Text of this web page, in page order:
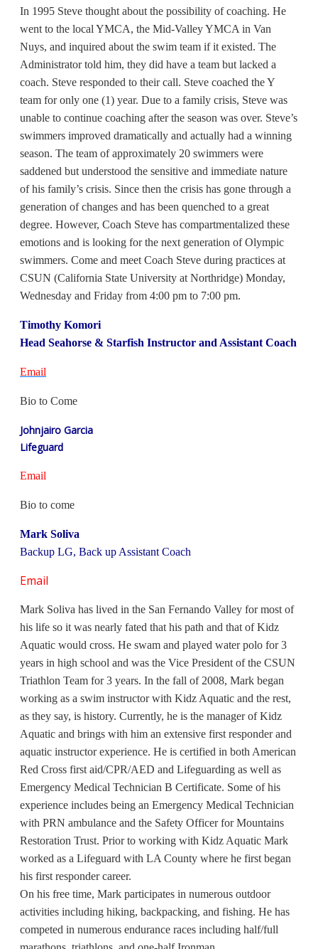
In 1995 Steve thought about the possibility of coaching. He
went to the local YMCA, the Mid-Valley YMCA in Van
Nuys, and inquired about the swim team if it existed. The
Administrator told him, they did have a team but lacked a
coach. Steve responded to their call. Steve coached the Y
team for only one (1) year. Due to a family crisis, Steve was
unable to continue coaching after the season was over. Steve’s
swimmers improved dramatically and actually had a winning
season. The team of approximately 20 swimmers were
saddened but understood the sensitive and immediate nature
of his family’s crisis. Since then the crisis has gone through a
generation of changes and has been quenched to a great
degree. However, Coach Steve has compartmentalized these
emotions and is looking for the next generation of Olympic
swimmers. Come and meet Coach Steve during practices at
CSUN (California State University at Northridge) Monday,
Wednesday and Friday from 4:00 pm to 7:00 pm.
Timothy Komori
Head Seahorse & Starfish Instructor and Assistant Coach
Email
Bio to Come
Johnjairo Garcia
Lifeguard
Email
Bio to come
Mark Soliva
Backup LG, Back up Assistant Coach
Email
Mark Soliva has lived in the San Fernando Valley for most of
his life so it was nearly fated that his path and that of Kidz
Aquatic would cross. He swam and played water polo for 3
years in high school and was the Vice President of the CSUN
Triathlon Team for 3 years. In the fall of 2008, Mark began
working as a swim instructor with Kidz Aquatic and the rest,
as they say, is history. Currently, he is the manager of Kidz
Aquatic and brings with him an extensive first responder and
aquatic instructor experience. He is certified in both American
Red Cross first aid/CPR/AED and Lifeguarding as well as
Emergency Medical Technician B Certificate. Some of his
experience includes being an Emergency Medical Technician
with PRN ambulance and the Safety Officer for Mountains
Restoration Trust. Prior to working with Kidz Aquatic Mark
worked as a Lifeguard with LA County where he first began
his first responder career.
On his free time, Mark participates in numerous outdoor
activities including hiking, backpacking, and fishing. He has
competed in numerous endurance races including half/full